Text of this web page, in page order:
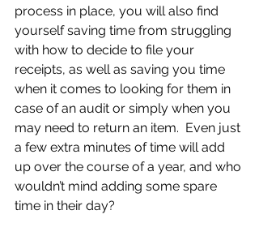
process in place, you will also find
yourself saving time from struggling
with how to decide to file your
receipts, as well as saving you time
when it comes to looking for them in
case of an audit or simply when you
may need to return an item.  Even just
a few extra minutes of time will add
up over the course of a year, and who
wouldn’t mind adding some spare
time in their day?